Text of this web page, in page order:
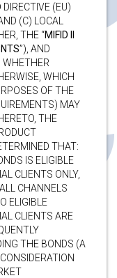
(EU)
(C) LOCAL
THE “MIFID II
”), AND
WHETHER
WHICH
OF THE
MAY
THE
THAT:
IS ELIGIBLE
CLIENTS ONLY,
CHANNELS
ELIGIBLE
CLIENTS ARE
THE BONDS (A